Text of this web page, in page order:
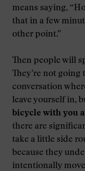
means saying,
that in a few
other point.”
Then people will
They’re not going
conversation
leave yourself in,
bicycle with you
there are
take a little side
because they
intentionally